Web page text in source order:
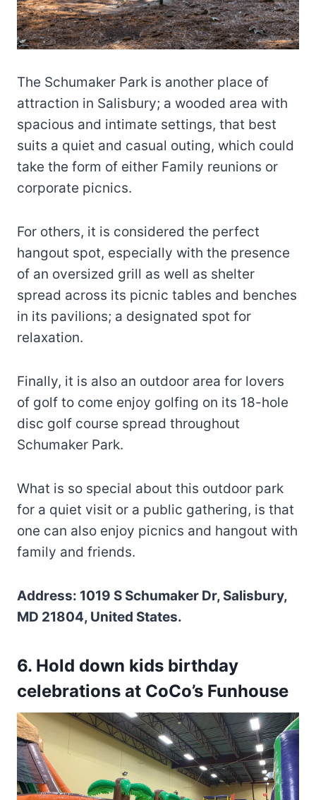
The Schumaker Park is another place of
attraction in Salisbury; a wooded area with
spacious and intimate settings, that best
suits a quiet and casual outing, which could
take the form of either Family reunions or
corporate picnics.
For others, it is considered the perfect
hangout spot, especially with the presence
of an oversized grill as well as shelter
spread across its picnic tables and benches
in its pavilions; a designated spot for
relaxation.
Finally, it is also an outdoor area for lovers
of golf to come enjoy golfing on its 18-hole
disc golf course spread throughout
Schumaker Park.
What is so special about this outdoor park
for a quiet visit or a public gathering, is that
one can also enjoy picnics and hangout with
family and friends.
Address: 1019 S Schumaker Dr, Salisbury,
MD 21804, United States.
6. Hold down kids birthday
celebrations at CoCo’s Funhouse